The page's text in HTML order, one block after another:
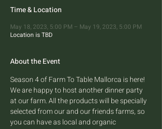
Time & Location
May 18, 2023, 5:00 PM – May 19, 2023, 5:00 PM
Location is TBD
About the Event
Season 4 of Farm To Table Mallorca is here!
We are happy to host another dinner party
at our farm. All the products will be specially
selected from our and our friends farms, so
you can have as local and organic